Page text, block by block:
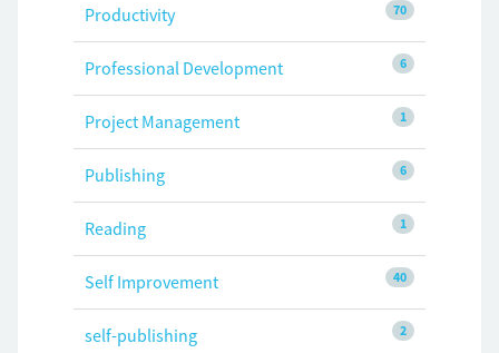
70
Productivity
6
Professional Development
1
Project Management
6
Publishing
1
Reading
40
Self Improvement
2
self-publishing